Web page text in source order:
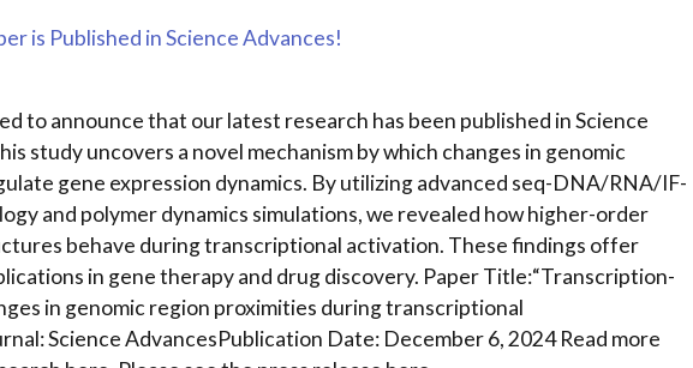
is Published in Science Advances!
to announce that our latest research has been published in Science
study uncovers a novel mechanism by which changes in genomic
gene expression dynamics. By utilizing advanced seq-DNA/RNA/IF-
and polymer dynamics simulations, we revealed how higher-order
behave during transcriptional activation. These findings offer
in gene therapy and drug discovery. Paper Title:“Transcription-
in genomic region proximities during transcriptional
Science AdvancesPublication Date: December 6, 2024 Read more